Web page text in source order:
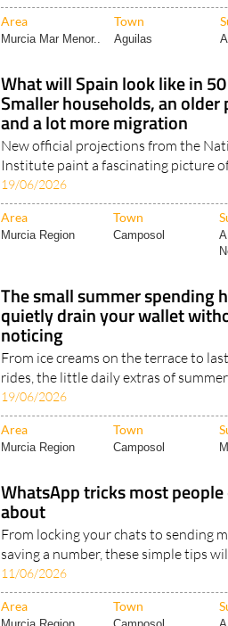
Area Town
Murcia Mar Menor.. Aguilas
What will Spain look like in
Smaller households, an
and a lot more migration
New official projections from the
Institute paint a fascinating picture
19/06/2026
Area Town
Murcia Region Camposol
The small summer spending
quietly drain your wallet
noticing
From ice creams on the terrace to
rides, the little daily extras of
19/06/2026
Area Town
Murcia Region Camposol
WhatsApp tricks most
about
From locking your chats to sending
saving a number, these simple tips
11/06/2026
Area Town